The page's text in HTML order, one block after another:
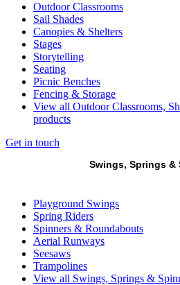
Outdoor Classrooms
Sail Shades
Canopies & Shelters
Stages
Storytelling
Seating
Picnic Benches
Fencing & Storage
View all Outdoor Classrooms,
products
Get in touch
Swings, Springs &
Playground Swings
Spring Riders
Spinners & Roundabouts
Aerial Runways
Seesaws
Trampolines
View all Swings, Springs &